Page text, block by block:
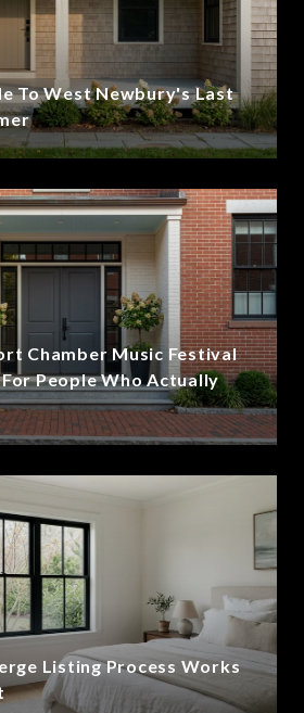
To West Newbury's Last
Chamber Music Festival
People Who Actually
Listing Process Works